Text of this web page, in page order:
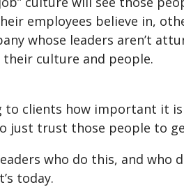
employees believe in,
whose leaders aren’t
culture and people.
to clients how important it
just trust those people to
who do this, and who
today.